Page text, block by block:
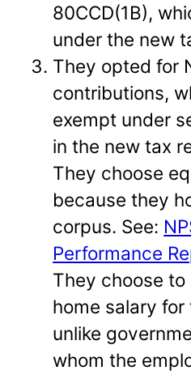
80CCD(1B),
under the new
They opted for
contributions,
exempt under
in the new tax
They choose
because they
corpus. See:
Performance
They choose
home salary for
unlike
whom the